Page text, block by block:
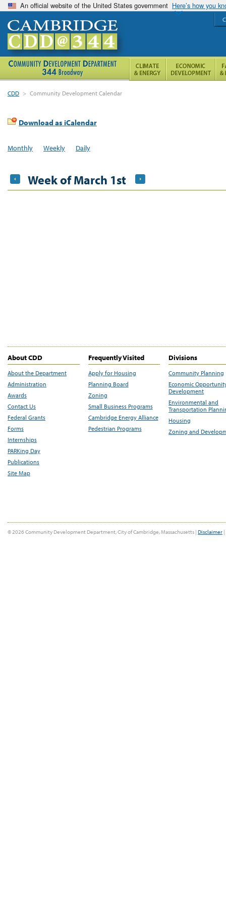
An official website of the United States government Here’s how you
CDD > Community Development Calendar
Download as iCalendar
Monthly Weekly Daily
Week of March 1st
About CDD
About the Department
Administration
Awards
Contact Us
Federal Grants
Forms
Internships
PARKing Day
Publications
Site Map
Frequently Visited
Apply for Housing
Planning Board
Zoning
Small Business Programs
Cambridge Energy Alliance
Pedestrian Programs
Divisions
Community Planning
Economic
Development
Environmental and
Transportation
Housing
Zoning and
© 2026 Community Development Department, City of Cambridge, Massachusetts | Disclaimer |